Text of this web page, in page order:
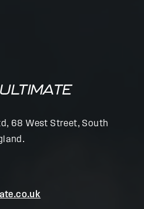
68 West Street, South